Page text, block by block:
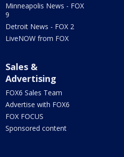
Minneapolis News - FOX
9
Detroit News - FOX 2
LiveNOW from FOX
Sales &
Advertising
FOX6 Sales Team
Advertise with FOX6
FOX FOCUS
Sponsored content